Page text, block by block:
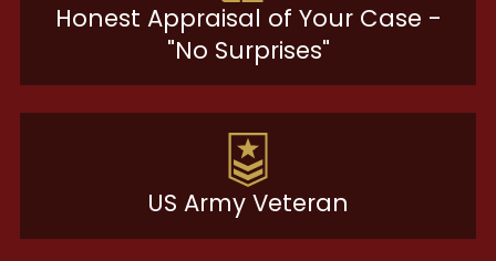
Honest Appraisal of Your Case -
"No Surprises"
US Army Veteran